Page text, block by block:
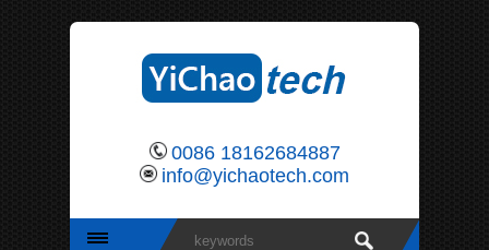
0086 18162684887
info@yichaotech.com